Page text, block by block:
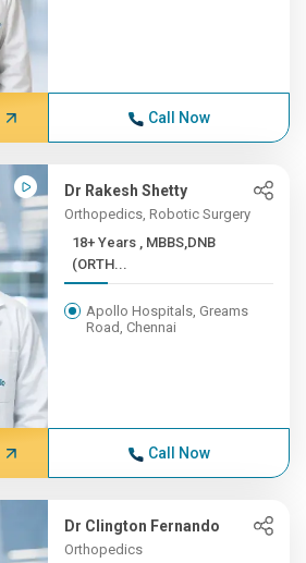
Call Now
Dr Rakesh Shetty
Orthopedics, Robotic Surgery
18+ Years , MBBS,DNB
(ORTH...
Apollo Hospitals, Greams
Road, Chennai
Call Now
Dr Clington Fernando
Orthopedics